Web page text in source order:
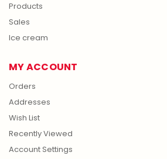
Products
Sales
Ice cream
MY ACCOUNT
Orders
Addresses
Wish List
Recently Viewed
Account Settings